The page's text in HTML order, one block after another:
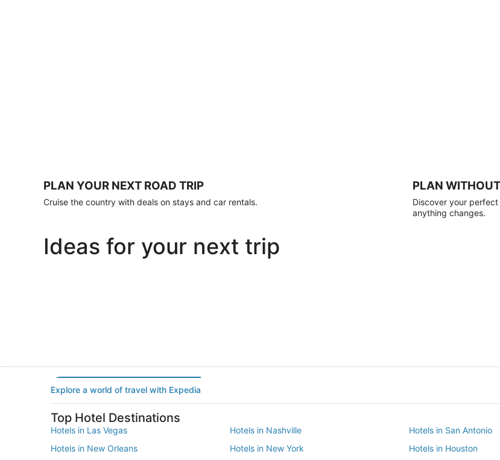
apply.
Book
PLAN YOUR NEXT ROAD TRIP
Cruise the country with deals on stays and car rentals.
PLAN
Discover your
anything changes.
Ideas for your next trip
Explore a world of travel with Expedia
Top Hotel Destinations
Hotels in Las Vegas Hotels in Nashville Hotels in San Antonio
Hotels in New Orleans
Hotels in New York Hotels in Houston